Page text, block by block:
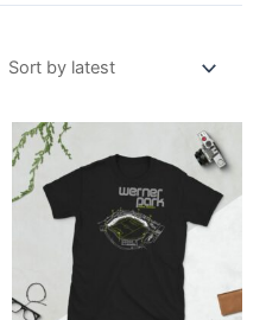
£21.00
through
£24.00
product
has
multiple
variants.
The
options